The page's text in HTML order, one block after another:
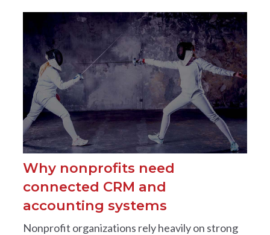
Why nonprofits need
connected CRM and
accounting systems
Nonprofit organizations rely heavily on strong